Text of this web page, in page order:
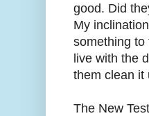
good. Did
My
something to
live with the
them clean it
The New